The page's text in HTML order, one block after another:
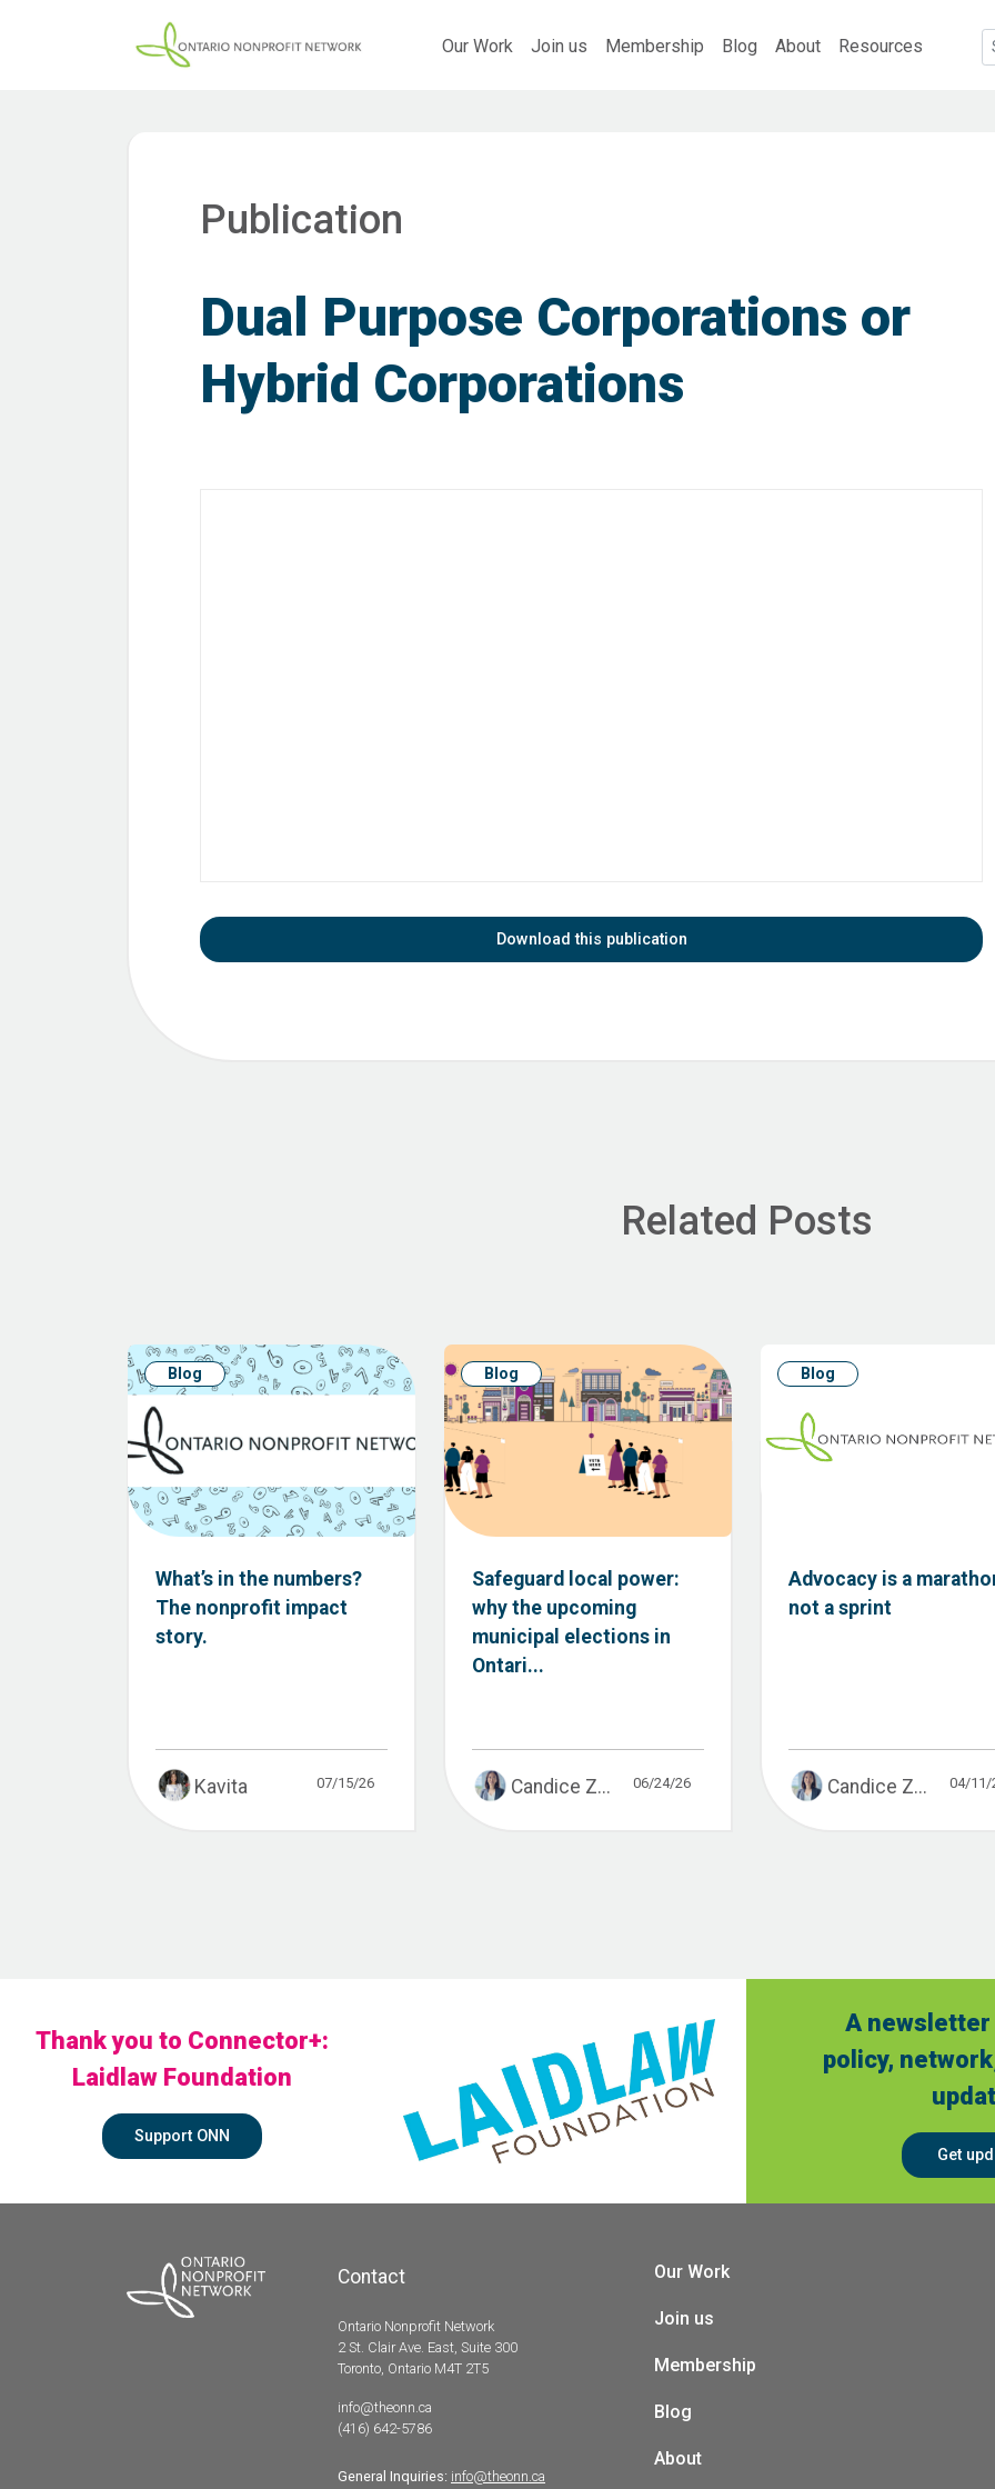
Our Work Join us Membership Blog About Resources
Publication
Dual Purpose Corporations or
Hybrid Corporations
Download this publication
Related Posts
Blog
What’s in the numbers?
The nonprofit impact
story.
Kavita 07/15/26
Blog
Safeguard local power:
why the upcoming
municipal elections in
Ontari...
Candice Z... 06/24/26
Blog
Advocacy is a
not a sprint
Candice Z... 04/11/
Thank you to Connector+:
Laidlaw Foundation
Support ONN
A
policy,
Get
Contact
Ontario Nonprofit Network
2 St. Clair Ave. East, Suite 300
Toronto, Ontario M4T 2T5
info@theonn.ca
(416) 642-5786
General Inquiries: info@theonn.ca
Our Work
Join us
Membership
Blog
About